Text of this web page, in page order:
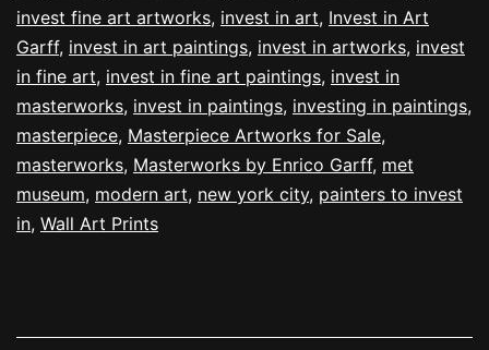
invest fine art artworks, invest in art, Invest in Art
Garff, invest in art paintings, invest in artworks, invest
in fine art, invest in fine art paintings, invest in
masterworks, invest in paintings, investing in paintings,
masterpiece, Masterpiece Artworks for Sale,
masterworks, Masterworks by Enrico Garff, met
museum, modern art, new york city, painters to invest
in, Wall Art Prints